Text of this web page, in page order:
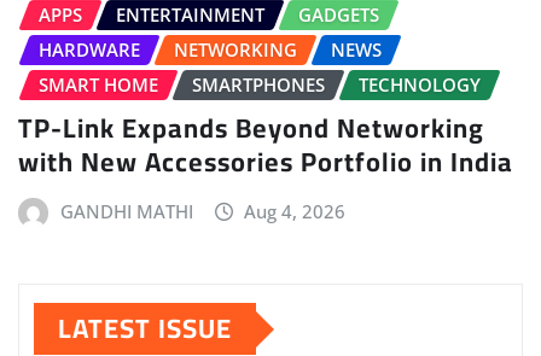
APPS ENTERTAINMENT
GADGETS
HARDWARE
NETWORKING
NEWS
SMART HOME
SMARTPHONES TECHNOLOGY
TP-Link Expands Beyond Networking
with New Accessories Portfolio in India
GANDHI MATHI Aug 4, 2026
LATEST ISSUE